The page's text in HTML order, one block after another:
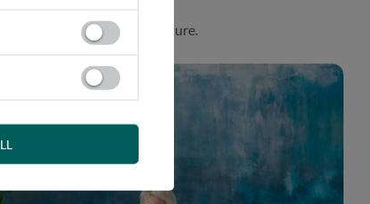
made in harmony with nature.